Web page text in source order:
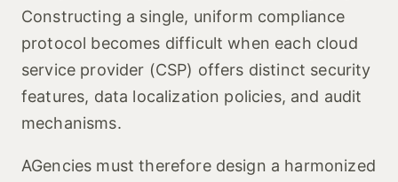
Constructing a single, uniform compliance
protocol becomes difficult when each cloud
service provider (CSP) offers distinct security
features, data localization policies, and audit
mechanisms.
AGencies must therefore design a harmonized